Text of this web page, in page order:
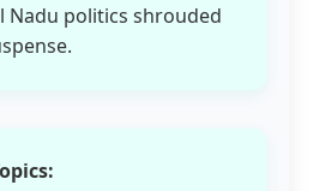
Nadu politics shrouded